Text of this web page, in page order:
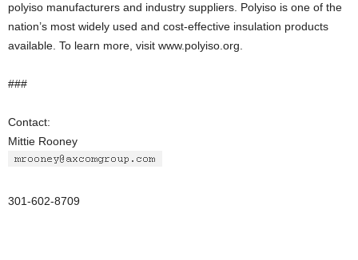
polyiso manufacturers and industry suppliers. Polyiso is one of the
nation’s most widely used and cost-effective insulation products
available. To learn more, visit www.polyiso.org.
###
Contact:
Mittie Rooney
301-602-8709